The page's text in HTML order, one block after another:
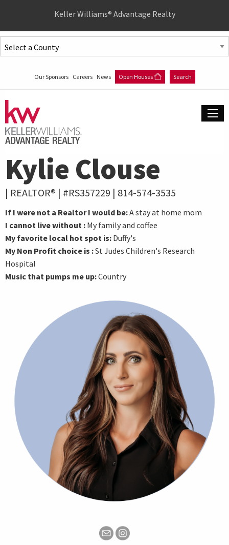
Jump
to
Jump
Keller Williams® Advantage Realty
Our Sponsors Careers News Open Houses Search
Kylie Clouse
| REALTOR® | #RS357229 | 814-574-3535
If I were not a Realtor I would be:A stay at home mom
I cannot live without : My family and coffee
My favorite local hot spot is: Duffy's
My Non Profit choice is :St Judes Children's Research
Hospital
Music that pumps me up:Country